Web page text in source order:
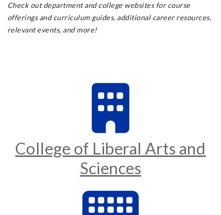
Check out department and college websites for course
offerings and curriculum guides, additional career resources,
relevant events, and more!
College of Liberal Arts and
Sciences